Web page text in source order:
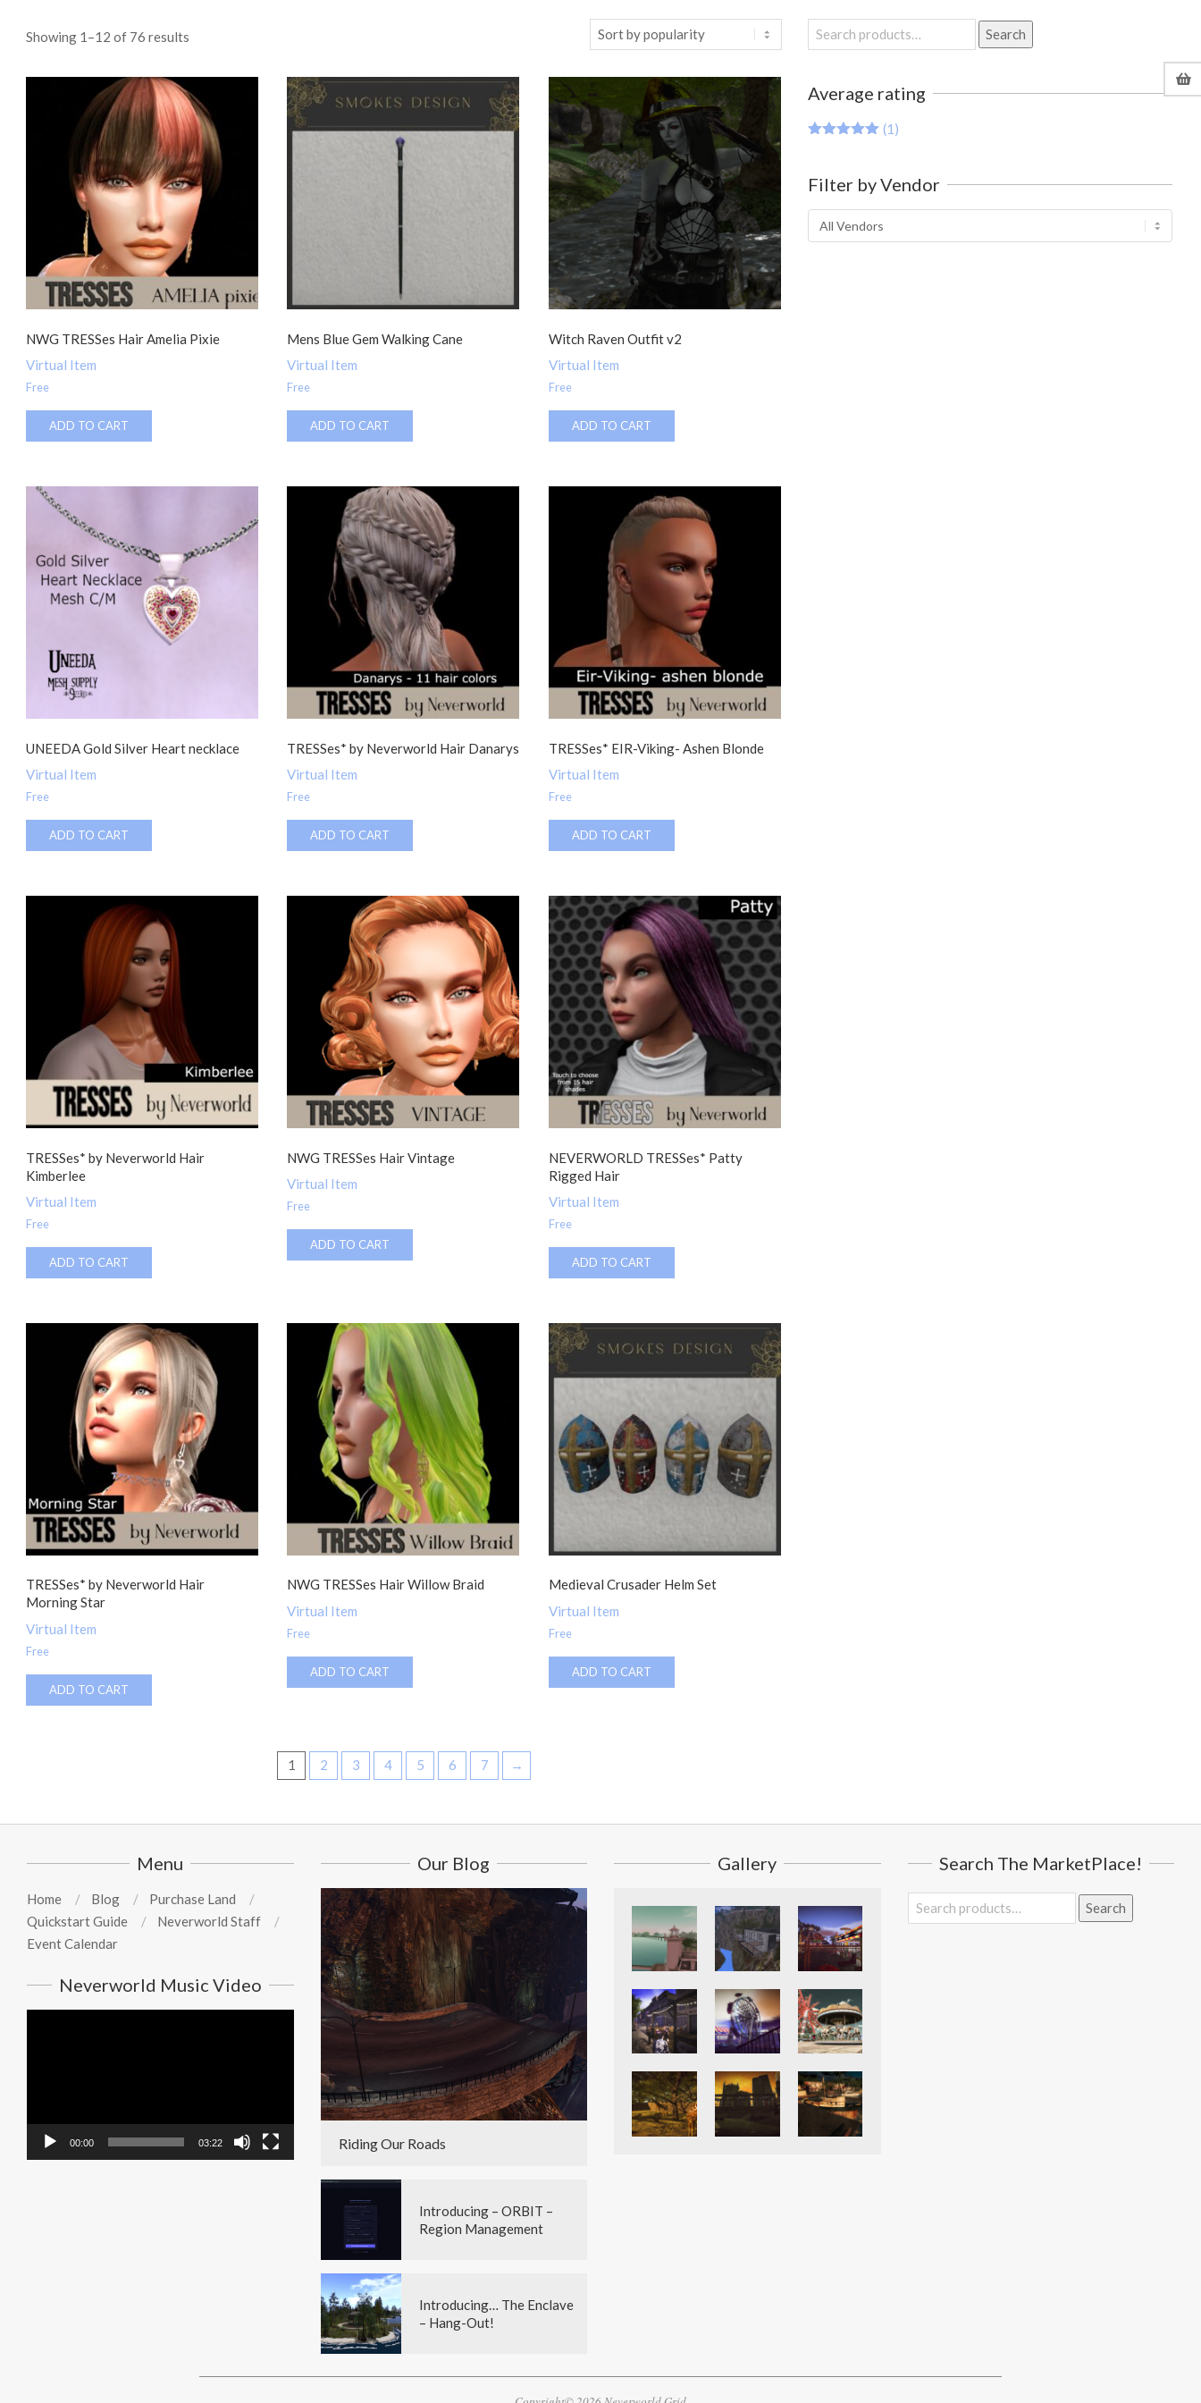
Showing 1–12 of 76 results
popularity
NWG TRESSes Hair Amelia Pixie
Virtual Item
Free
ADD TO CART
Mens Blue Gem Walking Cane
Virtual Item
Free
ADD TO CART
Witch Raven Outfit v2
Virtual Item
Free
ADD TO CART
UNEEDA Gold Silver Heart necklace
Virtual Item
Free
ADD TO CART
TRESSes* by Neverworld Hair Danarys
Virtual Item
Free
ADD TO CART
TRESSes* EIR-Viking- Ashen Blonde
Virtual Item
Free
ADD TO CART
TRESSes* by Neverworld Hair
Kimberlee
Virtual Item
Free
ADD TO CART
NWG TRESSes Hair Vintage
Virtual Item
Free
ADD TO CART
NEVERWORLD TRESSes* Patty
Rigged Hair
Virtual Item
Free
ADD TO CART
TRESSes* by Neverworld Hair
Morning Star
Virtual Item
Free
ADD TO CART
NWG TRESSes Hair Willow Braid
Virtual Item
Free
ADD TO CART
Medieval Crusader Helm Set
Virtual Item
Free
ADD TO CART
1 2 3 4 5 6 7 →
Search
for:
Search
Average rating
(1)
Filter by Vendor
Menu
Home Blog
Purchase Land
Quickstart Guide
Neverworld Staff
Event Calendar
Neverworld Music Video
00:00 03:22
Our Blog
Riding Our Roads
Introducing – ORBIT –
Region Management
Introducing… The Enclave
– Hang-Out!
Gallery Search The MarketPlace!
Search
for:
Search